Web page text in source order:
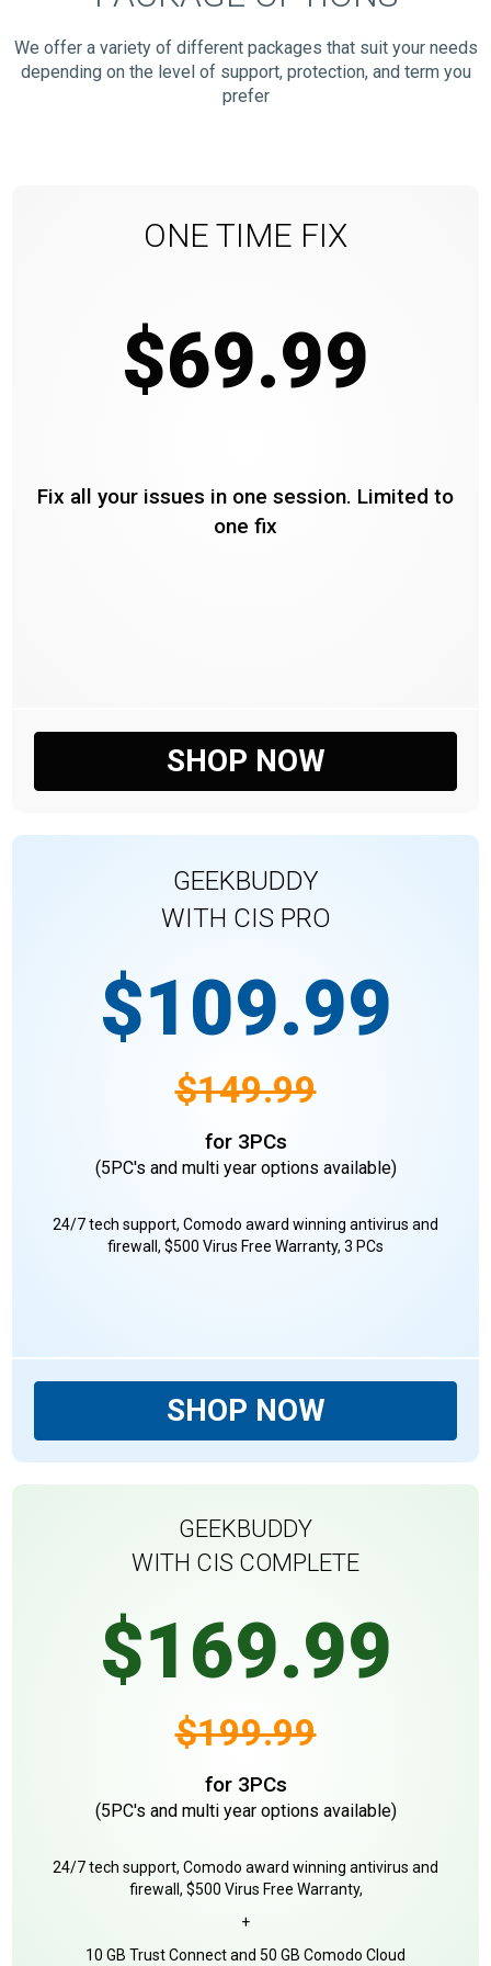
We offer a variety of different packages that suit your needs
depending on the level of support, protection, and term you
prefer
ONE TIME FIX
$69.99
Fix all your issues in one session. Limited to
one fix
SHOP NOW
GEEKBUDDY
WITH CIS PRO
$109.99
$149.99
for 3PCs
(5PC's and multi year options available)
24/7 tech support, Comodo award winning antivirus and
firewall, $500 Virus Free Warranty, 3 PCs
SHOP NOW
GEEKBUDDY
WITH CIS COMPLETE
$169.99
$199.99
for 3PCs
(5PC's and multi year options available)
24/7 tech support, Comodo award winning antivirus and
firewall, $500 Virus Free Warranty,
+
10 GB Trust Connect and 50 GB Comodo Cloud